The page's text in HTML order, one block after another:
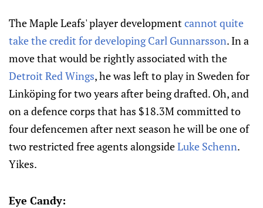
The Maple Leafs' player developmentcannot quite
take the credit for developing Carl Gunnarsson. In a
move that would be rightly associated with the
Detroit Red Wings, he was left to play in Sweden for
Linköping for two years after being drafted. Oh, and
on a defence corps that has $18.3M committed to
four defencemen after next season he will be one of
two restricted free agents alongsideLuke Schenn.
Yikes.
Eye Candy: